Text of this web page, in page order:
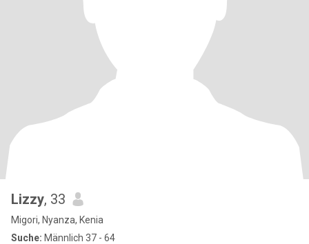
Lizzy, 33
Migori, Nyanza, Kenia
Suche: Männlich 37 - 64